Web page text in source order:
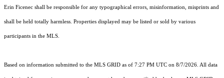
Erin Ficenec shall be responsible for any typographical errors, misinformation, misprints and
shall be held totally harmless. Properties displayed may be listed or sold by various
participants in the MLS.
Based on information submitted to the MLS GRID as of 7:27 PM UTC on 8/7/2026. All data